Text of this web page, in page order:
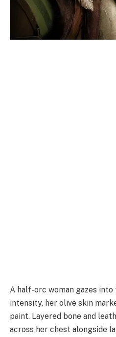
A half-orc woman gazes
intensity, her olive skin
paint. Layered bone and
across her chest alongside